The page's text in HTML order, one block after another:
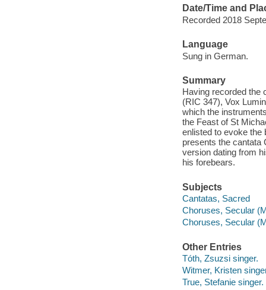
Date/Time and
Recorded 2018
Language
Sung in German.
Summary
Having recorded the
(RIC 347), Vox
which the
the Feast of St
enlisted to evoke the
presents the cantata
version dating from
his forebears.
Subjects
Cantatas, Sacred
Choruses, Secular
Choruses, Secular
Other Entries
Tóth, Zsuzsi singer.
Witmer, Kristen
True, Stefanie singer.